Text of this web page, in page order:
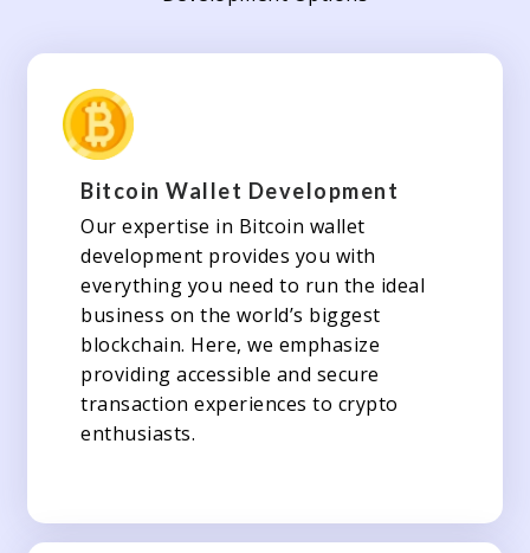
Bitcoin Wallet Development
Our expertise in Bitcoin wallet
development provides you with
everything you need to run the ideal
business on the world’s biggest
blockchain. Here, we emphasize
providing accessible and secure
transaction experiences to crypto
enthusiasts.